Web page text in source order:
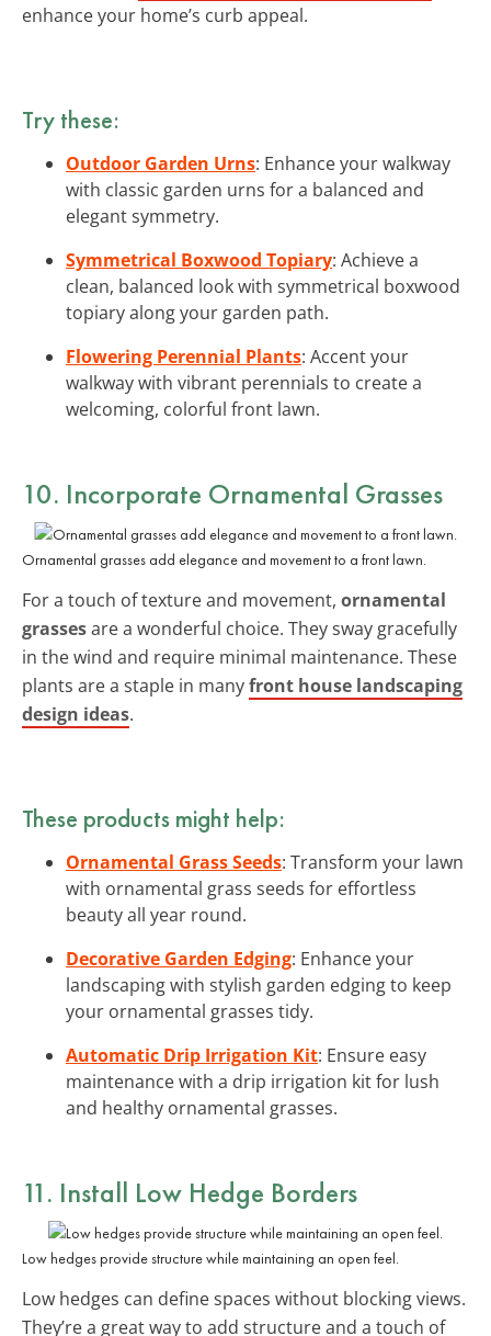
enhance your home’s curb appeal.
Try these:
Outdoor Garden Urns: Enhance your walkway
with classic garden urns for a balanced and
elegant symmetry.
Symmetrical Boxwood Topiary: Achieve a
clean, balanced look with symmetrical boxwood
topiary along your garden path.
Flowering Perennial Plants: Accent your
walkway with vibrant perennials to create a
welcoming, colorful front lawn.
10. Incorporate Ornamental Grasses
Ornamental grasses add elegance and movement to a front lawn.
For a touch of texture and movement, ornamental
grassesare a wonderful choice. They sway gracefully
in the wind and require minimal maintenance. These
plants are a staple in manyfront house landscaping
design ideas.
These products might help:
Ornamental Grass Seeds: Transform your lawn
with ornamental grass seeds for effortless
beauty all year round.
Decorative Garden Edging: Enhance your
landscaping with stylish garden edging to keep
your ornamental grasses tidy.
Automatic Drip Irrigation Kit: Ensure easy
maintenance with a drip irrigation kit for lush
and healthy ornamental grasses.
11. Install Low Hedge Borders
Low hedges provide structure while maintaining an open feel.
Low hedges can define spaces without blocking views.
They’re a great way to add structure and a touch of